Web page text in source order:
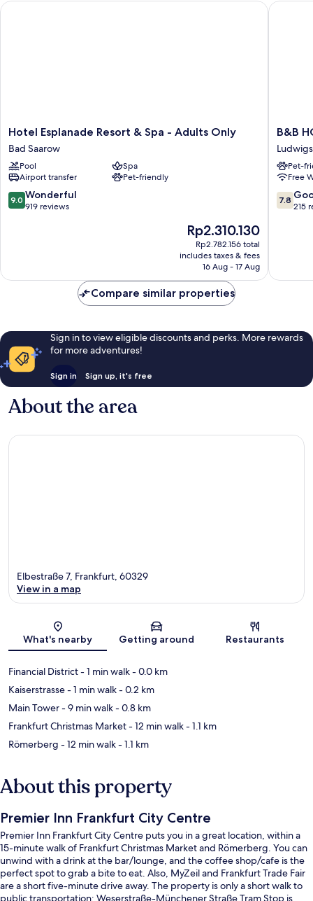
Hotel
Esplanade
Resort
&
Spa
-
Adults
Hotel Esplanade Resort & Spa - Adults Only
Bad Saarow
Pool
Spa
Airport transfer
Pet-friendly
9.0
out
9.0 Wonderful
919 reviews
The
price
is
Rp2.310.130
Rp2.310.130
Rp2.782.156 total
includes taxes & fees
16 Aug - 17 Aug
Hotel Esplanade Resort & Spa - Adults Only
B&B
HOTEL
Berlin
Süd
B&B
Pet-
Free
7.8
out
7.8
215
B&B
Compare similar properties
Sign in to view eligible discounts and perks. More rewards
for more adventures!
Sign in Sign up, it's free
About the area
Map
Elbestraße 7, Frankfurt, 60329
View in a map
What's nearby Getting around Restaurants
Financial District- 1 min walk- 0.0 km
Kaiserstrasse- 1 min walk- 0.2 km
Main Tower- 9 min walk- 0.8 km
Frankfurt Christmas Market- 12 min walk- 1.1 km
Römerberg - 12 min walk- 1.1 km
About this property
Premier Inn Frankfurt City Centre
Premier Inn Frankfurt City Centre puts you in a great location, within a
15-minute walk of Frankfurt Christmas Market and Römerberg. You can
unwind with a drink at the bar/lounge, and the coffee shop/cafe is the
perfect spot to grab a bite to eat. Also, MyZeil and Frankfurt Trade Fair
are a short five-minute drive away. The property is only a short walk to
public transportation: Weserstraße-Münchener Straße Tram Stop is